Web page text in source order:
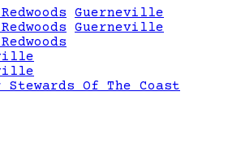
Guerneville
Guerneville
Stewards Of The Coast